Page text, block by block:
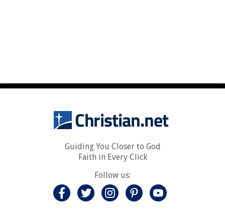
Guiding You Closer to God
Faith in Every Click
Follow us: